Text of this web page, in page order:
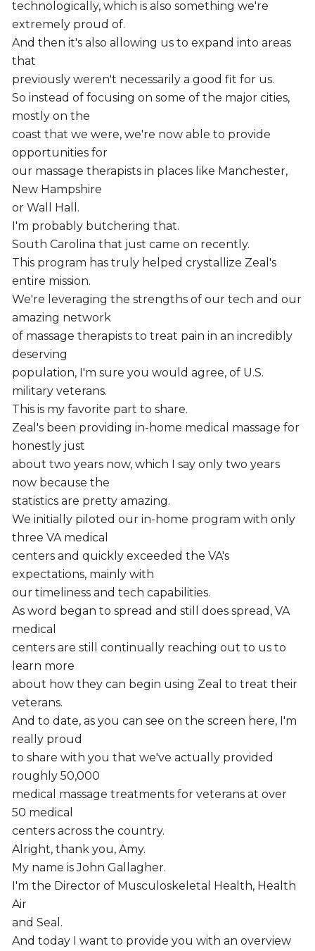
technologically, which is also something we're
extremely proud of.
And then it's also allowing us to expand into areas
that
previously weren't necessarily a good fit for us.
So instead of focusing on some of the major cities,
mostly on the
coast that we were, we're now able to provide
opportunities for
our massage therapists in places like Manchester,
New Hampshire
or Wall Hall.
I'm probably butchering that.
South Carolina that just came on recently.
This program has truly helped crystallize Zeal's
entire mission.
We're leveraging the strengths of our tech and our
amazing network
of massage therapists to treat pain in an incredibly
deserving
population, I'm sure you would agree, of U.S.
military veterans.
This is my favorite part to share.
Zeal's been providing in-home medical massage for
honestly just
about two years now, which I say only two years
now because the
statistics are pretty amazing.
We initially piloted our in-home program with only
three VA medical
centers and quickly exceeded the VA's
expectations, mainly with
our timeliness and tech capabilities.
As word began to spread and still does spread, VA
medical
centers are still continually reaching out to us to
learn more
about how they can begin using Zeal to treat their
veterans.
And to date, as you can see on the screen here, I'm
really proud
to share with you that we've actually provided
roughly 50,000
medical massage treatments for veterans at over
50 medical
centers across the country.
Alright, thank you, Amy.
My name is John Gallagher.
I'm the Director of Musculoskeletal Health, Health
Air
and Seal.
And today I want to provide you with an overview